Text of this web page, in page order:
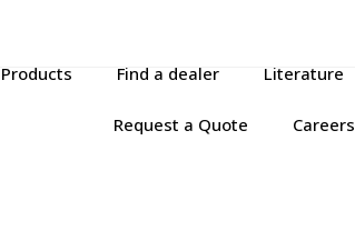
Products Find a dealer Literature
Request a Quote Careers